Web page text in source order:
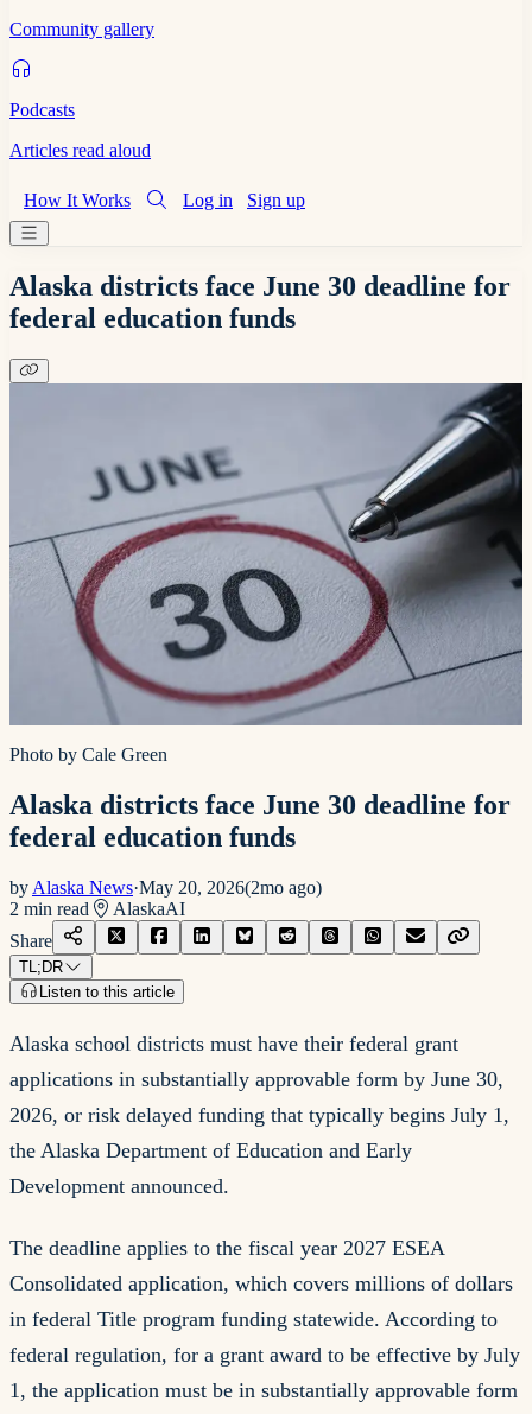
Community gallery
Podcasts
Articles read aloud
How It Works Log in Sign up
Alaska districts face June 30 deadline for
federal education funds
Photo by Cale Green
Alaska districts face June 30 deadline for
federal education funds
by Alaska News·May 20, 2026(2mo ago)
2 min read AlaskaAI
Share
TL;DR
Listen to this article
Alaska school districts must have their federal grant
applications in substantially approvable form by June 30,
2026, or risk delayed funding that typically begins July 1,
the Alaska Department of Education and Early
Development announced.
The deadline applies to the fiscal year 2027 ESEA
Consolidated application, which covers millions of dollars
in federal Title program funding statewide. According to
federal regulation, for a grant award to be effective by July
1, the application must be in substantially approvable form